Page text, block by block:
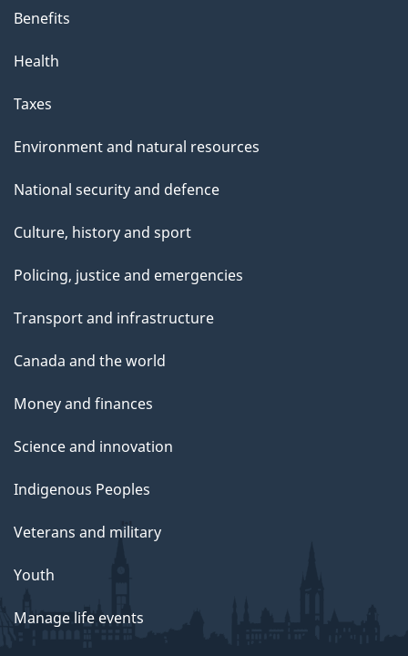
Benefits
Health
Taxes
Environment and natural resources
National security and defence
Culture, history and sport
Policing, justice and emergencies
Transport and infrastructure
Canada and the world
Money and finances
Science and innovation
Indigenous Peoples
Veterans and military
Youth
Manage life events